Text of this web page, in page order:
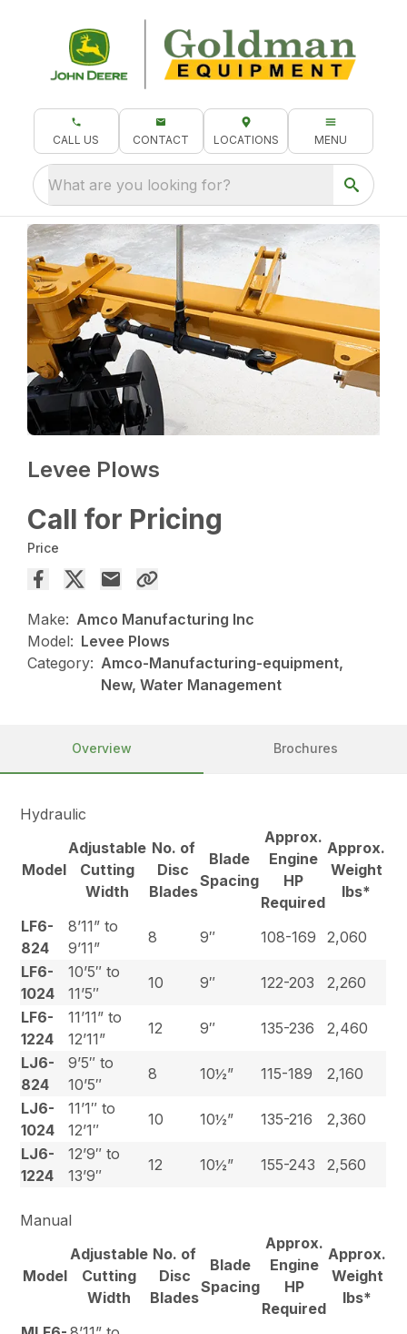
CALL US CONTACT LOCATIONS MENU
What are you looking for?
Levee Plows
Call for Pricing
Price
Make: Amco Manufacturing Inc
Model: Levee Plows
Category: Amco-Manufacturing-equipment,
New, Water Management
Overview Brochures
Hydraulic
Model
Adjustable
Cutting
Width
No. of
Disc
Blades
Blade
Spacing
Approx.
Engine
HP
Required
Approx.
Weight
lbs*
LF6-
824
8’11” to
9’11”
8 9″ 108-169
2,060
LF6-
1024
10’5″ to
11’5″
10 9″ 122-203
2,260
LF6-
1224
11’11” to
12’11”
12 9″ 135-236
2,460
LJ6-
824
9’5″ to
10’5″
8 10½” 115-189
2,160
LJ6-
1024
11’1″ to
12’1″
10 10½” 135-216
2,360
LJ6-
1224
12’9″ to
13’9″
12 10½” 155-243 2,560
Manual
Model
Adjustable
Cutting
Width
No. of
Disc
Blades
Blade
Spacing
Approx.
Engine
HP
Required
Approx.
Weight
lbs*